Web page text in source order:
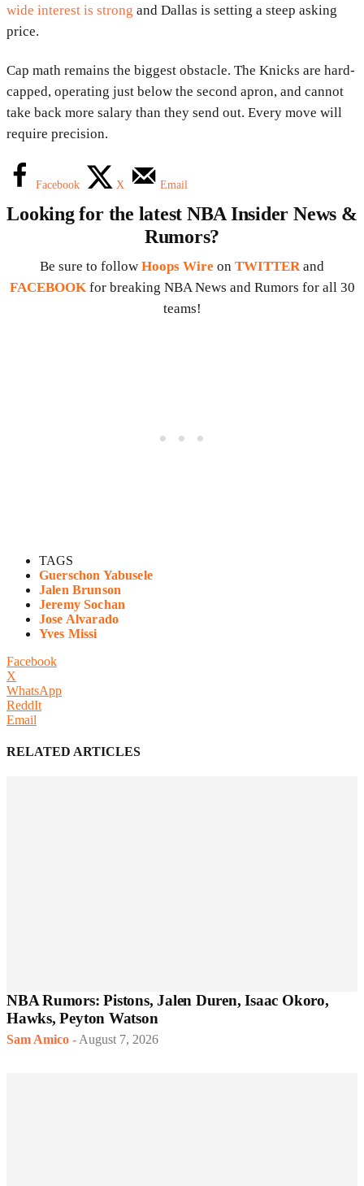
wide interest is strong and Dallas is setting a steep asking
price.
Cap math remains the biggest obstacle. The Knicks are hard-
capped, operating just below the second apron, and cannot
take back more salary than they send out. Every move will
require precision.
Facebook X Email
Looking for the latest NBA Insider News &
Rumors?
Be sure to follow Hoops Wire on TWITTER and
FACEBOOK for breaking NBA News and Rumors for all 30
teams!
TAGS
Guerschon Yabusele
Jalen Brunson
Jeremy Sochan
Jose Alvarado
Yves Missi
Facebook
X
WhatsApp
ReddIt
Email
RELATED ARTICLES
NBA Rumors: Pistons, Jalen Duren, Isaac Okoro,
Hawks, Peyton Watson
Sam Amico - August 7, 2026